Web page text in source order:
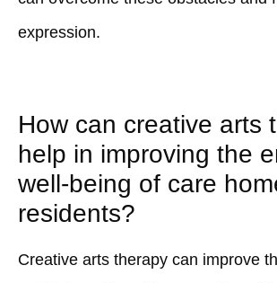
expression.
How can creative arts
help in improving the
well-being of care
residents?
Creative arts therapy can improve